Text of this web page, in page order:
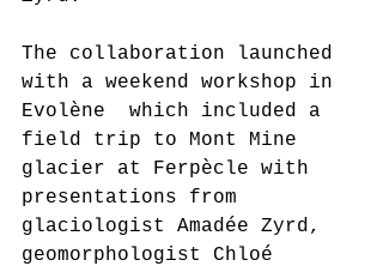
The collaboration launched
with a weekend workshop in
Evolène  which included a
field trip to Mont Mine
glacier at Ferpècle with
presentations from
glaciologist Amadée Zyrd,
geomorphologist Chloé